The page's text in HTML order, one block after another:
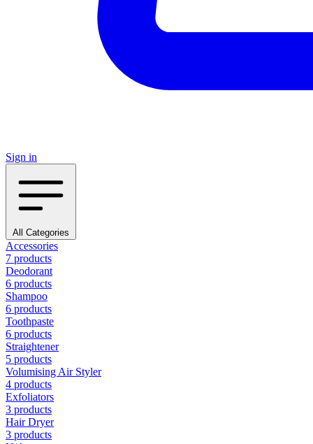
Sign in
All Categories
Accessories
7 products
Deodorant
6 products
Shampoo
6 products
Toothpaste
6 products
Straightener
5 products
Volumising Air Styler
4 products
Exfoliators
3 products
Hair Dryer
3 products